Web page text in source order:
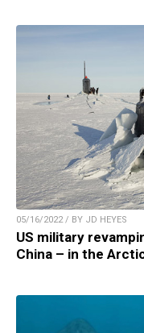
05/16/2022 / BY JD HEYES
US military
China – in the